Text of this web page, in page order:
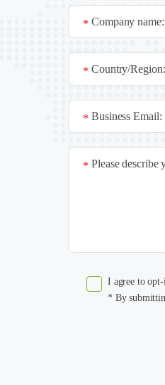
Company name:
*
Country/Region:
*
Business Email:
*
Please describe
*
I agree to
* By